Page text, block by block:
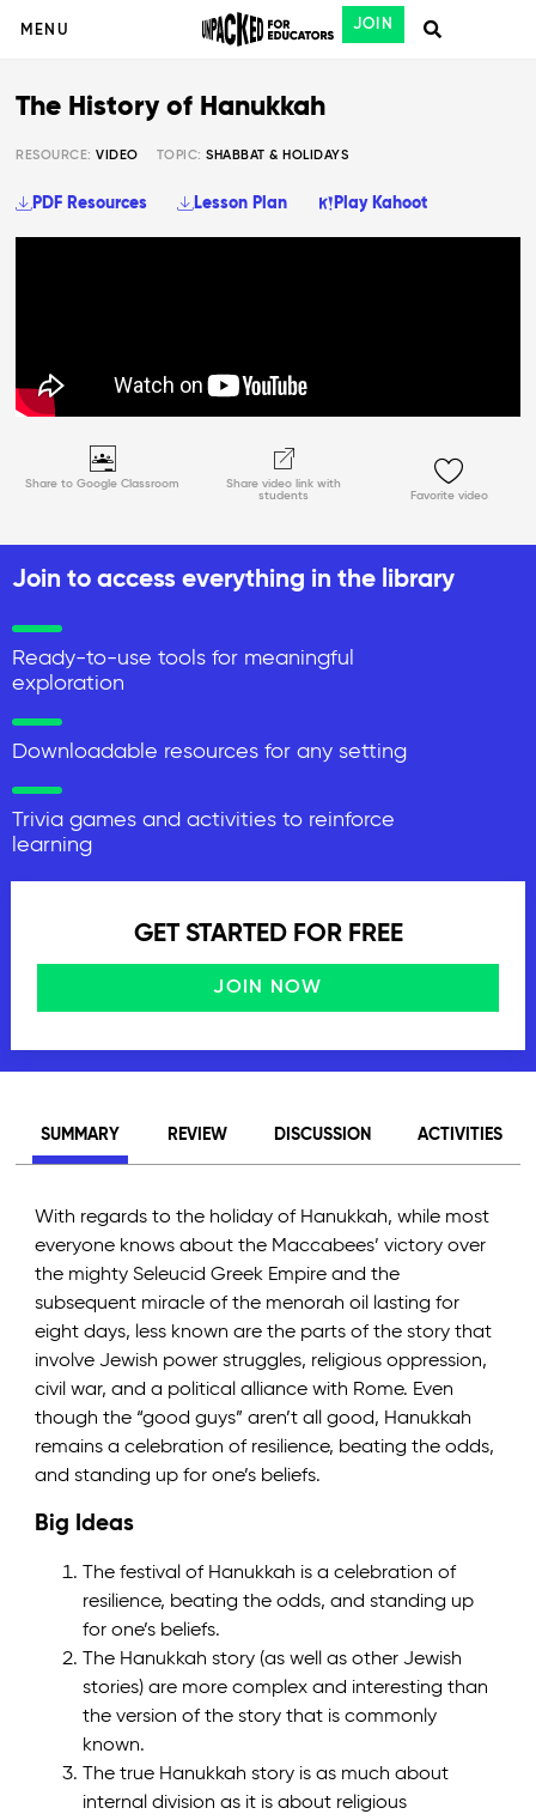
MENU JOIN
Share to Google Classroom
Share video link with
students
Favorite video
The History of Hanukkah
RESOURCE:VIDEO TOPIC: SHABBAT & HOLIDAYS
PDF Resources Lesson Plan Play Kahoot
Join to access everything in the library
Ready-to-use tools for meaningful
exploration
Downloadable resources for any setting
Trivia games and activities to reinforce
learning
GET STARTED FOR FREE
JOIN NOW
SUMMARY REVIEW DISCUSSION ACTIVITIES
With regards to the holiday of Hanukkah, while most
everyone knows about the Maccabees’ victory over
the mighty Seleucid Greek Empire and the
subsequent miracle of the menorah oil lasting for
eight days, less known are the parts of the story that
involve Jewish power struggles, religious oppression,
civil war, and a political alliance with Rome. Even
though the “good guys” aren’t all good, Hanukkah
remains a celebration of resilience, beating the odds,
and standing up for one’s beliefs.
Big Ideas
The festival of Hanukkah is a celebration of
resilience, beating the odds, and standing up
for one’s beliefs.
The Hanukkah story (as well as other Jewish
stories) are more complex and interesting than
the version of the story that is commonly
known.
The true Hanukkah story is as much about
internal division as it is about religious